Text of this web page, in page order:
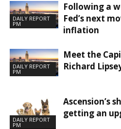
DAILY REPORT
PM
Following a
Fed’s next
inflation
DAILY REPORT
PM
Meet the
Richard
DAILY REPORT
PM
Ascension’s
getting an